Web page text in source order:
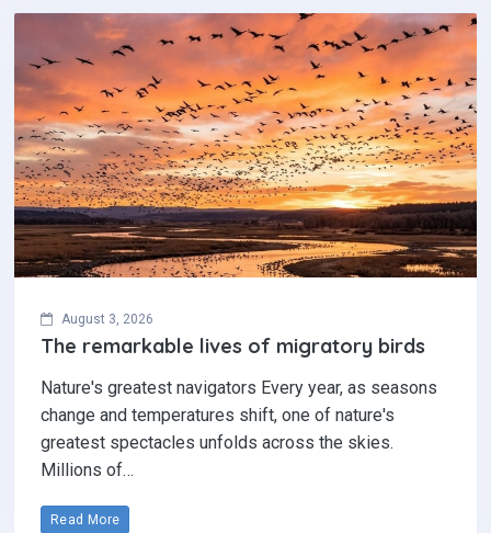
August 3, 2026
The remarkable lives of migratory birds
Nature's greatest navigators Every year, as seasons
change and temperatures shift, one of nature's
greatest spectacles unfolds across the skies.
Millions of…
Read More